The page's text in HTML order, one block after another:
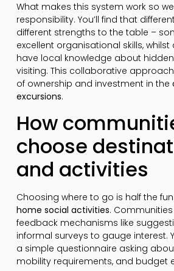
What makes this system work so
responsibility. You’ll find that
different strengths to the table –
excellent organisational skills,
have local knowledge about
visiting. This collaborative
of ownership and investment in the
excursions.
How
choose
and activities
Choosing where to go is half the
home social activities.
feedback mechanisms like
informal surveys to gauge interest.
a simple questionnaire asking
mobility requirements, and budget